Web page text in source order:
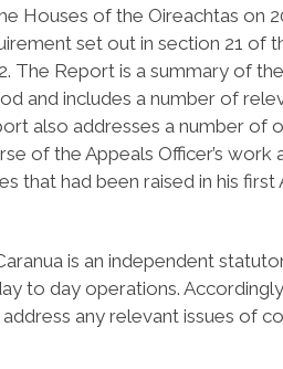
Houses of the Oireachtas on
set out in section 21 of
The Report is a summary of
and includes a number of
also addresses a number of
of the Appeals Officer’s
that had been raised in his
is an independent
to day operations.
address any relevant issues of